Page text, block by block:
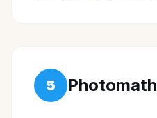
5 Photomath